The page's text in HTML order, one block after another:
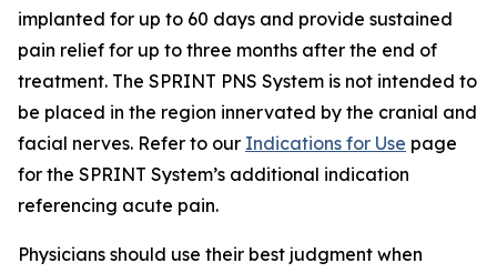
implanted for up to 60 days and provide sustained
pain relief for up to three months after the end of
treatment. The SPRINT PNS System is not intended to
be placed in the region innervated by the cranial and
facial nerves. Refer to our Indications for Use page
for the SPRINT System’s additional indication
referencing acute pain.
Physicians should use their best judgment when